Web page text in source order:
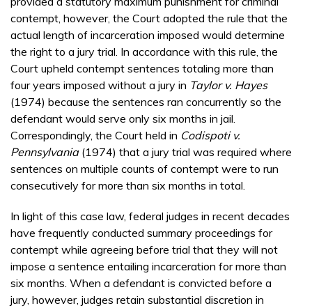
contempt, however, the Court adopted the rule that the
actual length of incarceration imposed would determine
the right to a jury trial. In accordance with this rule, the
Court upheld contempt sentences totaling more than
four years imposed without a jury in Taylor v. Hayes
(1974) because the sentences ran concurrently so the
defendant would serve only six months in jail.
Correspondingly, the Court held in Codispoti v.
Pennsylvania(1974) that a jury trial was required where
sentences on multiple counts of contempt were to run
consecutively for more than six months in total.
In light of this case law, federal judges in recent decades
have frequently conducted summary proceedings for
contempt while agreeing before trial that they will not
impose a sentence entailing incarceration for more than
six months. When a defendant is convicted before a
jury, however, judges retain substantial discretion in